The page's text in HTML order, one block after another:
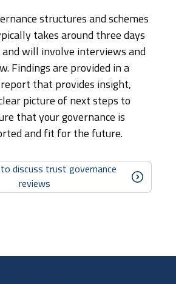
structures and schemes
takes around three days
will involve interviews and
Findings are provided in a
that provides insight,
picture of next steps to
that your governance is
and fit for the future.
discuss trust governance
reviews